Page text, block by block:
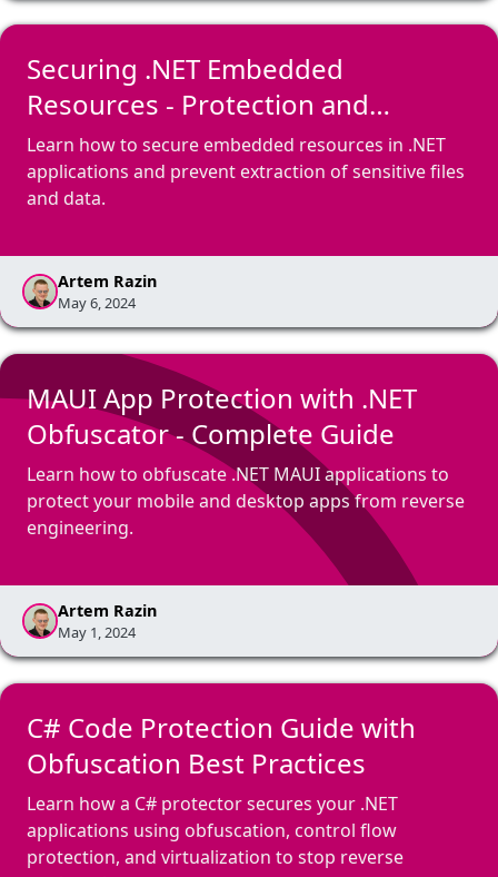
Securing .NET Embedded
Resources - Protection and
Encryption
Learn how to secure embedded resources in .NET
applications and prevent extraction of sensitive files
and data.
Artem Razin
May 6, 2024
MAUI App Protection with .NET
Obfuscator - Complete Guide
Learn how to obfuscate .NET MAUI applications to
protect your mobile and desktop apps from reverse
engineering.
Artem Razin
May 1, 2024
C# Code Protection Guide with
Obfuscation Best Practices
Learn how a C# protector secures your .NET
applications using obfuscation, control flow
protection, and virtualization to stop reverse